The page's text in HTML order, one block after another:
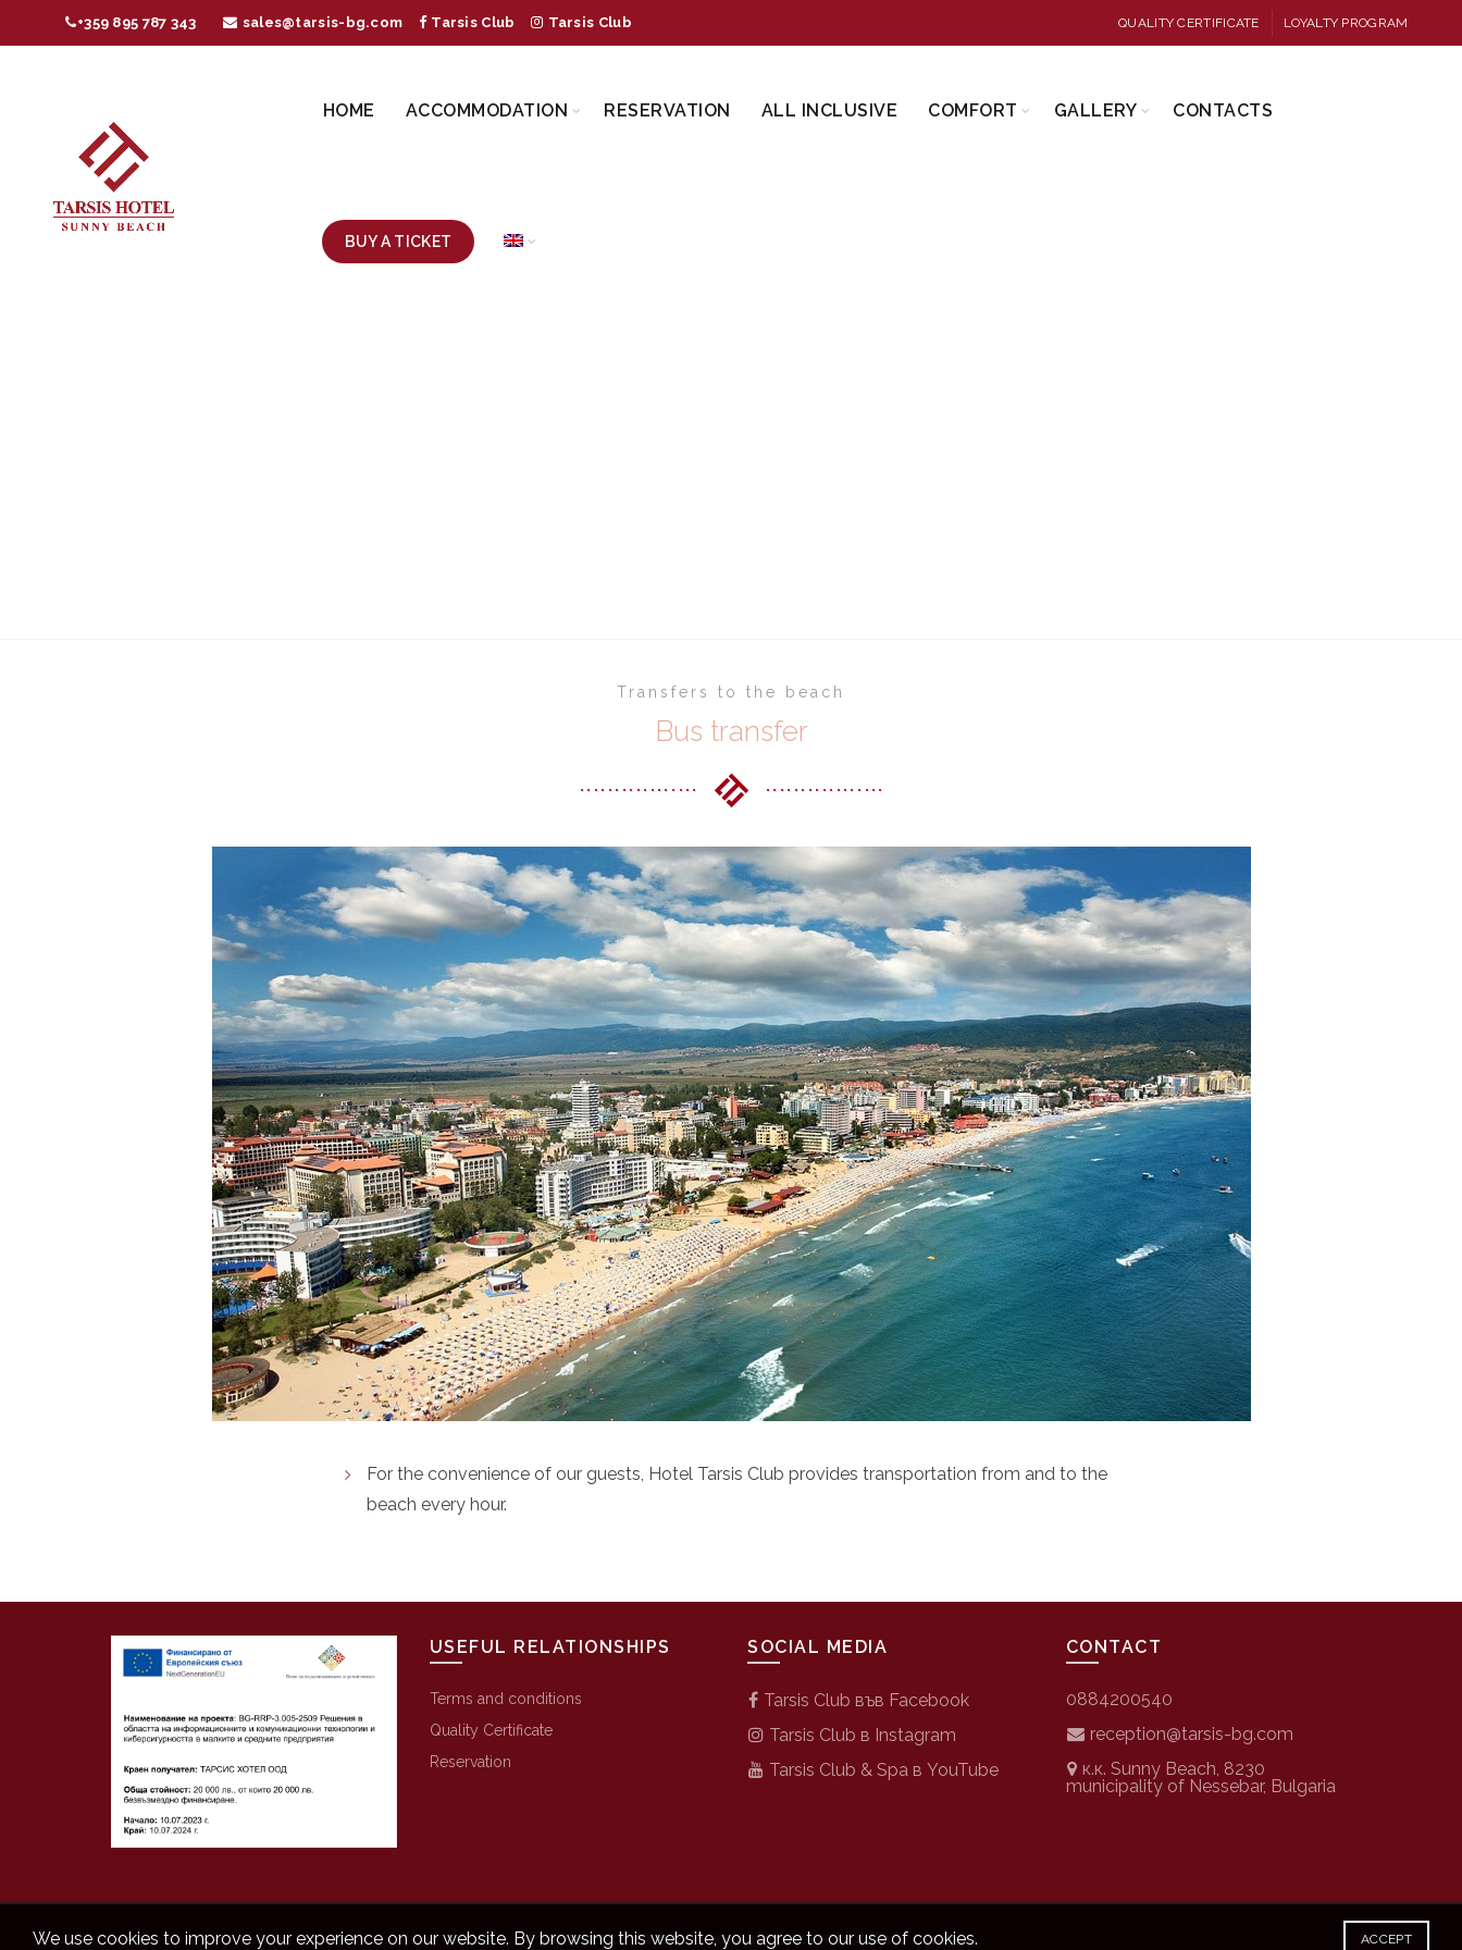
+359 895 787 343 sales@tarsis-bg.com Tarsis Club Tarsis Club QUALITY CERTIFICATE LOYALTY PROGRAM
HOME ACCOMMODATION RESERVATION ALL INCLUSIVE COMFORT GALLERY CONTACTS
BUY A TICKET
Transfers to the beach
Bus transfer
For the convenience of our guests, Hotel Tarsis Club provides transportation from and to the
beach every hour.
USEFUL RELATIONSHIPS
Terms and conditions
Quality Certificate
Reservation
SOCIAL MEDIA
Tarsis Club във Facebook
Tarsis Club в Instagram
Tarsis Club & Spa в YouTube
CONTACT
0884200540
reception@tarsis-bg.com
к.к. Sunny Beach, 8230
municipality of Nessebar, Bulgaria
Разработка на хотелски сайтове отHotelbox.bg
We use cookies to improve your experience on our website. By browsing this website, you agree to our use of cookies. ACCEPT